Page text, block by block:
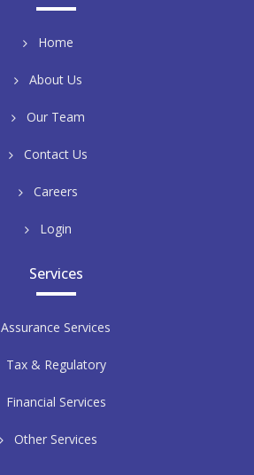
Home
About Us
Our Team
Contact Us
Careers
Login
Services
Assurance Services
Tax & Regulatory
Financial Services
Other Services